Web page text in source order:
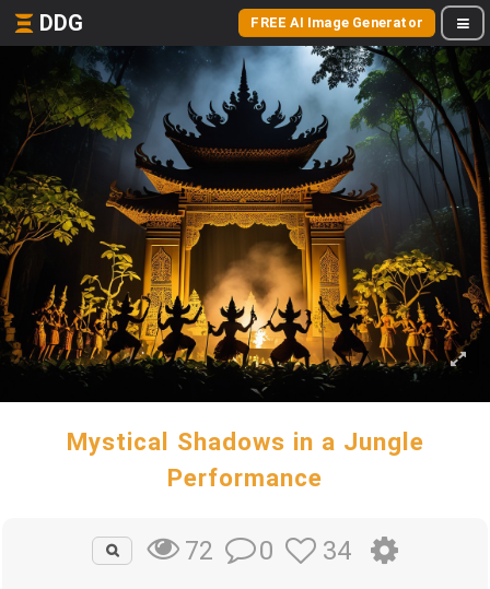
DDG FREE AI Image Generator
Mystical Shadows in a Jungle
Performance
72 0 34